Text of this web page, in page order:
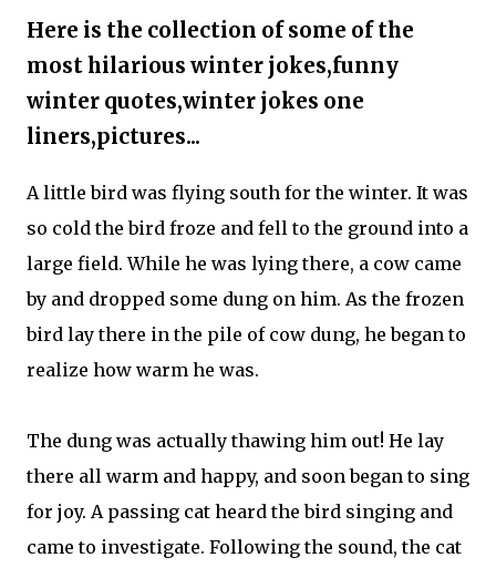
Here is the collection of some of the
most hilarious winter jokes,funny
winter quotes,winter jokes one
liners,pictures...
A little bird was flying south for the winter. It was
so cold the bird froze and fell to the ground into a
large field. While he was lying there, a cow came
by and dropped some dung on him. As the frozen
bird lay there in the pile of cow dung, he began to
realize how warm he was.
The dung was actually thawing him out! He lay
there all warm and happy, and soon began to sing
for joy. A passing cat heard the bird singing and
came to investigate. Following the sound, the cat